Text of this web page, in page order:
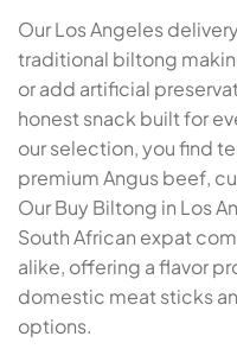
Our Los Angeles
traditional biltong
or add artificial
honest snack built for
our selection, you find
premium Angus beef,
Our Buy Biltong in Los
South African expat
alike, offering a flavor
domestic meat sticks
options.